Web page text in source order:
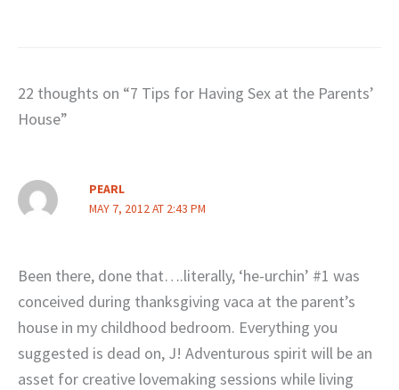
22 thoughts on “7 Tips for Having Sex at the Parents’
House”
PEARL
MAY 7, 2012 AT 2:43 PM
Been there, done that….literally, ‘he-urchin’ #1 was
conceived during thanksgiving vaca at the parent’s
house in my childhood bedroom. Everything you
suggested is dead on, J! Adventurous spirit will be an
asset for creative lovemaking sessions while living